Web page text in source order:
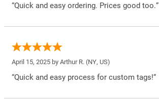
“Quick and easy ordering. Prices good too.”
April 15, 2025 by Arthur R. (NY, US)
“Quick and easy process for custom tags!”